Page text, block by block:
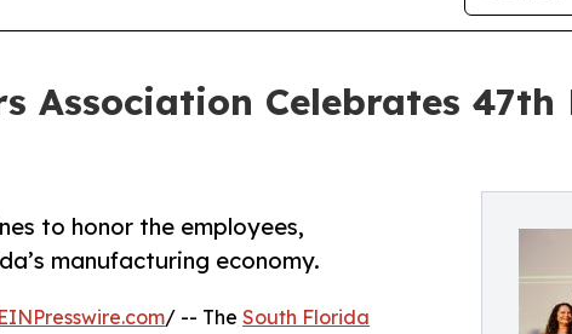
Association Celebrates 47th
to honor the employees,
manufacturing economy.
EINPresswire.com/ -- The South Florida